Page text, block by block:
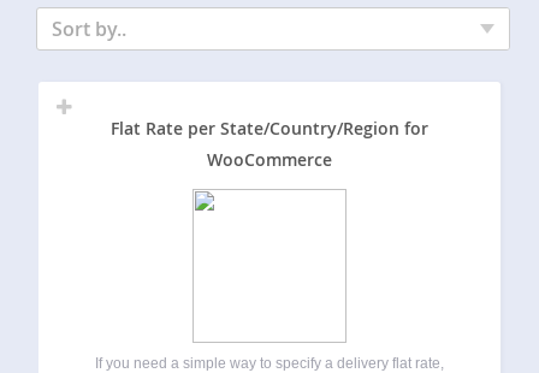
Sort by..
Flat Rate per State/Country/Region for
WooCommerce
If you need a simple way to specify a delivery flat rate,